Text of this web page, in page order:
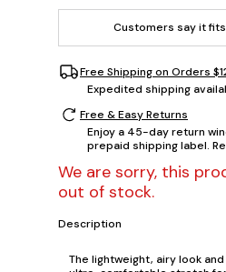
Customers say it fits
Free Shipping on Orders
Expedited shipping
Free & Easy Returns
Enjoy a 45-day return
prepaid shipping label.
We are sorry, this
out of stock.
Description
The lightweight, airy look